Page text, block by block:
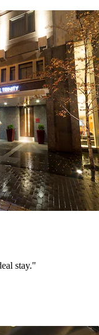
stay."